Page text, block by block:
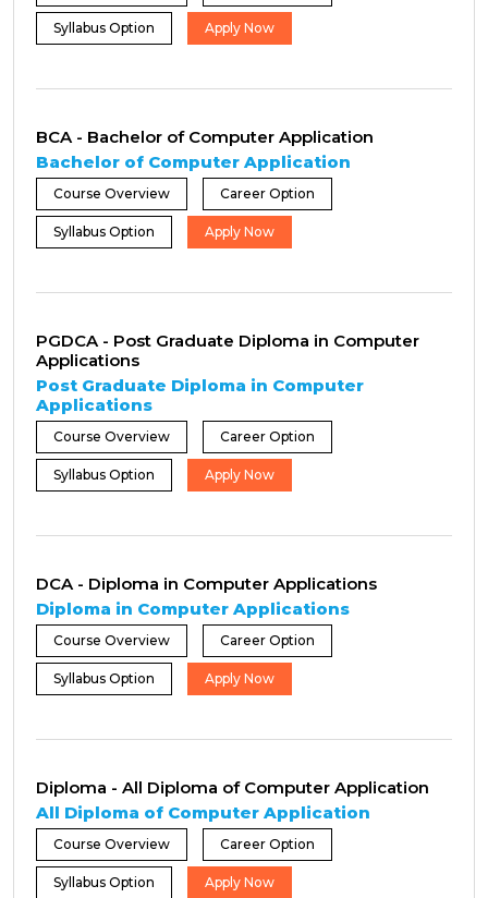
Syllabus Option Apply Now
BCA - Bachelor of Computer Application
Bachelor of Computer Application
Course Overview Career Option
Syllabus Option Apply Now
PGDCA - Post Graduate Diploma in Computer
Applications
Post Graduate Diploma in Computer
Applications
Course Overview Career Option
Syllabus Option Apply Now
DCA - Diploma in Computer Applications
Diploma in Computer Applications
Course Overview Career Option
Syllabus Option Apply Now
Diploma - All Diploma of Computer Application
All Diploma of Computer Application
Course Overview Career Option
Syllabus Option Apply Now